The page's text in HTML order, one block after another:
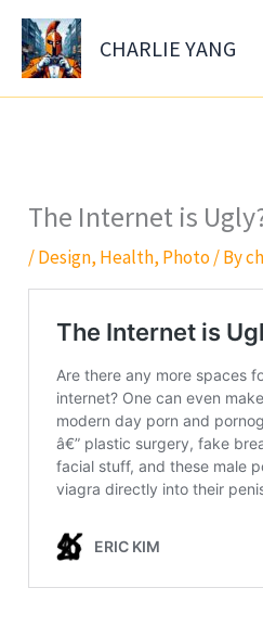
Skip
content
CHARLIE YANG
The Internet is
/Design, Health, Photo/ By